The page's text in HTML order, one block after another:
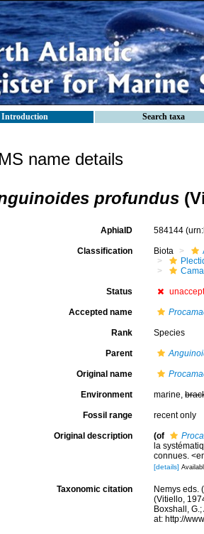
Introduction Search taxa
name details
profundus
AphiaID 584144
Classification Biota
Status
Accepted name
Rank Species
Parent
Original name
Environment marine,
Fossil range recent only
Original description (of
la
connues.
[details]
Taxonomic citation
Nemys eds.
(Vitiello,
Boxshall,
at: http://